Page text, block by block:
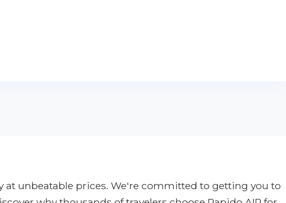
at unbeatable prices. We're committed to getting you to